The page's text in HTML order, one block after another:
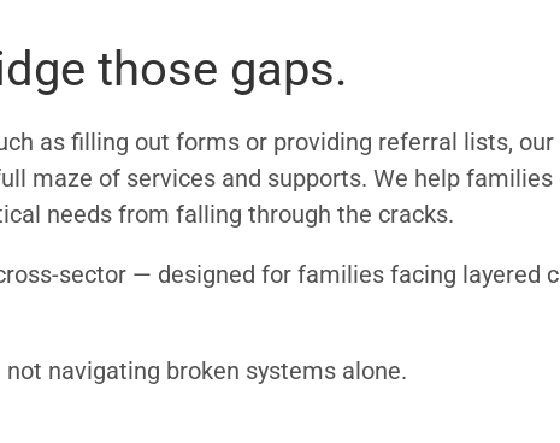
those gaps.
as filling out forms or providing referral lists,
maze of services and supports. We help
needs from falling through the cracks.
sector — designed for families facing layered
navigating broken systems alone.